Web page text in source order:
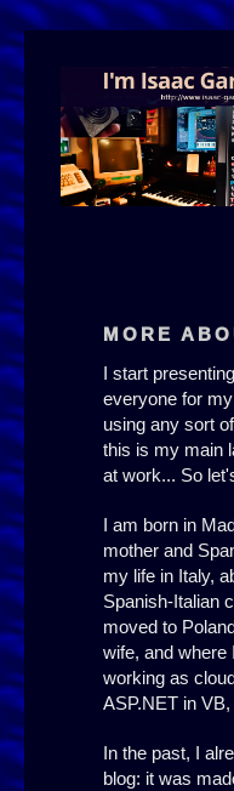
MORE
I start
everyone for
using any sort
this is my main
at work... So
I am born in
mother and
my life in Italy,
Spanish-Italian
moved to
wife, and where
working as
ASP.NET in
In the past, I
blog: it was